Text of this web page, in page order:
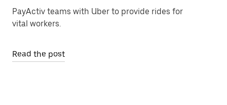
PayActiv teams with Uber to provide rides for
vital workers.
Read the post